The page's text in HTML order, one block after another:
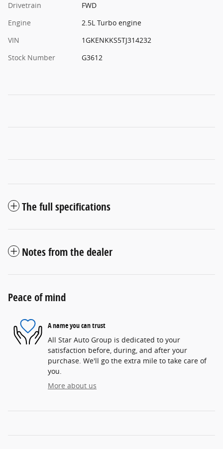
Drivetrain
FWD
Engine
2.5L Turbo engine
VIN
1GKENKKS5TJ314232
Stock Number
G3612
The full specifications
Notes from the dealer
Peace of mind
A name you can trust
All Star Auto Group is dedicated to your
satisfaction before, during, and after your
purchase. We'll go the extra mile to take care of
you.
More about us